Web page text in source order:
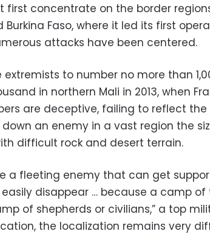
first concentrate on the border
Burkina Faso, where it led its first
attacks have been centered.
to number no more than
in northern Mali in 2013, when
are deceptive, failing to reflect
an enemy in a vast region the
difficult rock and desert terrain.
a fleeting enemy that can get
disappear … because a camp of
of shepherds or civilians,” a top
the localization remains very